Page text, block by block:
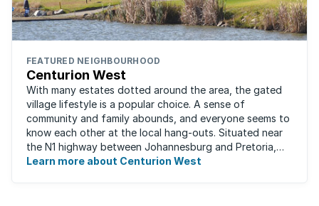
FEATURED NEIGHBOURHOOD
Centurion West
With many estates dotted around the area, the gated
village lifestyle is a popular choice. A sense of
community and family abounds, and everyone seems to
know each other at the local hang-outs. Situated near
the N1 highway between Johannesburg and Pretoria,
Centurion West offers a country living ...
Learn more about Centurion West